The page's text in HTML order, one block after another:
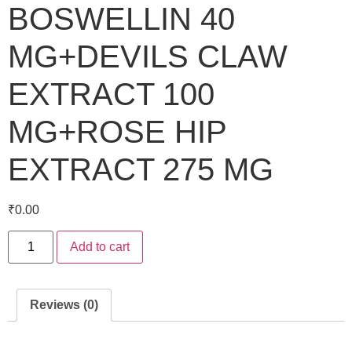
BOSWELLIN 40
MG+DEVILS CLAW
EXTRACT 100
MG+ROSE HIP
EXTRACT 275 MG
₹0.00
Add to cart
Reviews (0)